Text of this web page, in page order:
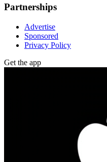
Partnerships
Advertise
Sponsored
Privacy Policy
Get the app